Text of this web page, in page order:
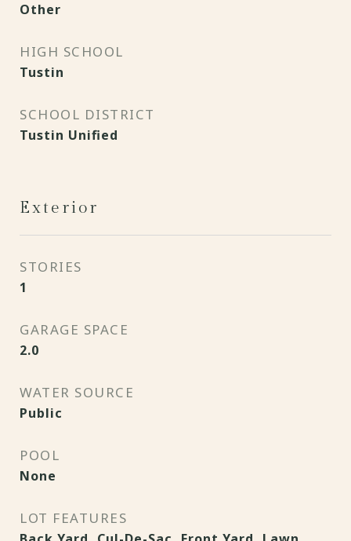
Other
HIGH SCHOOL
Tustin
SCHOOL DISTRICT
Tustin Unified
Exterior
STORIES
1
GARAGE SPACE
2.0
WATER SOURCE
Public
POOL
None
LOT FEATURES